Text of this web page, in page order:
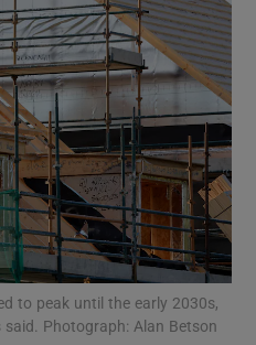
Motors sub sections
to peak until the early 2030s,
Photograph: Alan Betson